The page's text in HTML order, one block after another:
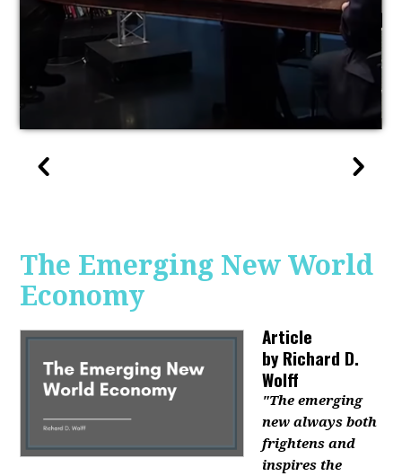
The Emerging New World
Economy
Article
byRichard D.
Wolff
"The emerging
new always both
frightens and
inspires the